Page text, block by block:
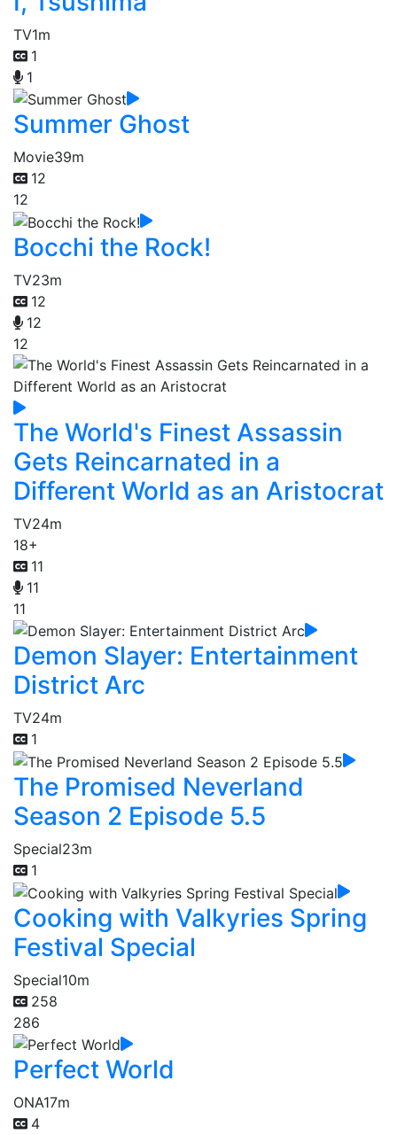
TV1m
1
1
Summer Ghost
Movie39m
12
12
Bocchi the Rock!
TV23m
12
12
12
The World's Finest Assassin
Gets Reincarnated in a
Different World as an Aristocrat
TV24m
18+
11
11
11
Demon Slayer: Entertainment
District Arc
TV24m
1
The Promised Neverland
Season 2 Episode 5.5
Special23m
1
Cooking with Valkyries Spring
Festival Special
Special10m
258
286
Perfect World
ONA17m
4